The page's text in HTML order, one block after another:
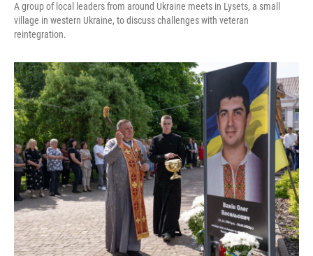
A group of local leaders from around Ukraine meets in Lysets, a small
village in western Ukraine, to discuss challenges with veteran
reintegration.